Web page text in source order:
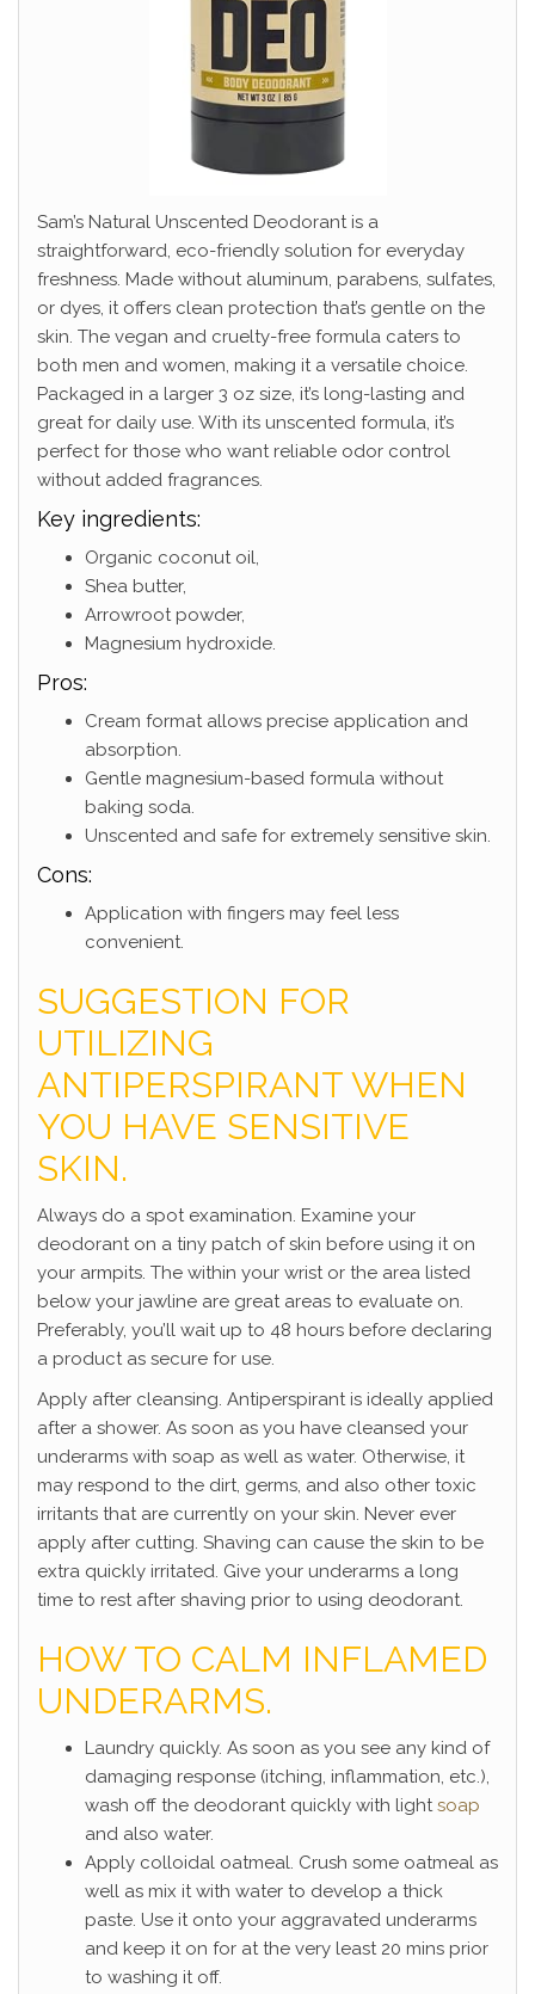
Sam’s Natural Unscented Deodorant is a
straightforward, eco-friendly solution for everyday
freshness. Made without aluminum, parabens, sulfates,
or dyes, it offers clean protection that’s gentle on the
skin. The vegan and cruelty-free formula caters to
both men and women, making it a versatile choice.
Packaged in a larger 3 oz size, it’s long-lasting and
great for daily use. With its unscented formula, it’s
perfect for those who want reliable odor control
without added fragrances.
Key ingredients:
Organic coconut oil,
Shea butter,
Arrowroot powder,
Magnesium hydroxide.
Pros:
Cream format allows precise application and
absorption.
Gentle magnesium-based formula without
baking soda.
Unscented and safe for extremely sensitive skin.
Cons:
Application with fingers may feel less
convenient.
SUGGESTION FOR
UTILIZING
ANTIPERSPIRANT WHEN
YOU HAVE SENSITIVE
SKIN.
Always do a spot examination. Examine your
deodorant on a tiny patch of skin before using it on
your armpits. The within your wrist or the area listed
below your jawline are great areas to evaluate on.
Preferably, you’ll wait up to 48 hours before declaring
a product as secure for use.
Apply after cleansing. Antiperspirant is ideally applied
after a shower. As soon as you have cleansed your
underarms with soap as well as water. Otherwise, it
may respond to the dirt, germs, and also other toxic
irritants that are currently on your skin. Never ever
apply after cutting. Shaving can cause the skin to be
extra quickly irritated. Give your underarms a long
time to rest after shaving prior to using deodorant.
HOW TO CALM INFLAMED
UNDERARMS.
Laundry quickly. As soon as you see any kind of
damaging response (itching, inflammation, etc.),
wash off the deodorant quickly with lightsoap
and also water.
Apply colloidal oatmeal. Crush some oatmeal as
well as mix it with water to develop a thick
paste. Use it onto your aggravated underarms
and keep it on for at the very least 20 mins prior
to washing it off.